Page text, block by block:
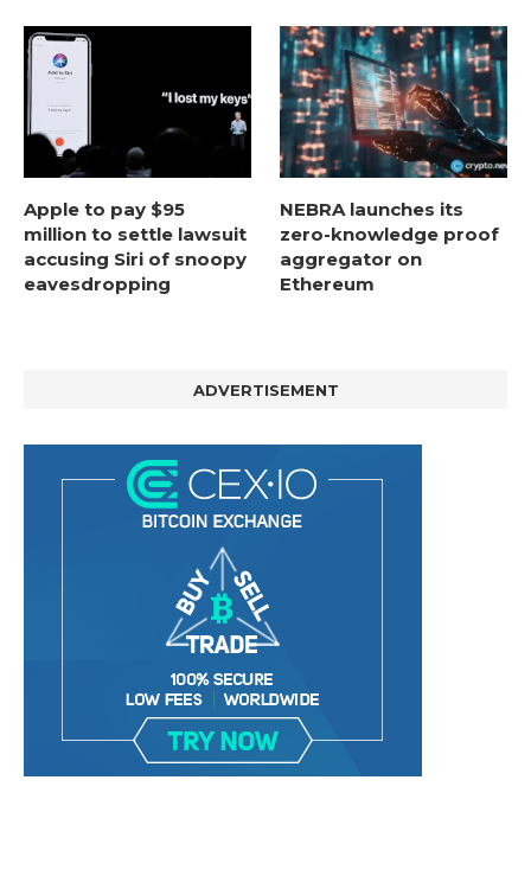
Apple to pay $95
million to settle lawsuit
accusing Siri of snoopy
eavesdropping
NEBRA launches its
zero-knowledge proof
aggregator on
Ethereum
ADVERTISEMENT